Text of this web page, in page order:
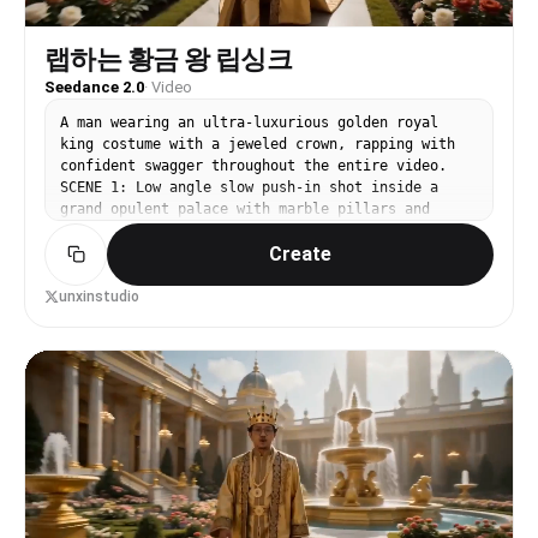
frame rests on the human-eye close-up, then the
eye closes, the screen goes black, then suddenly
the eye opens and the word 'seedance' appears in
the center of the eye with an accent.
랩하는 황금 왕 립싱크
Seedance 2.0· Video
A man wearing an ultra-luxurious golden royal
king costume with a jeweled crown, rapping with
confident swagger throughout the entire video.
SCENE 1: Low angle slow push-in shot inside a
grand opulent palace with marble pillars and
golden chandeliers, he raps looking straight into
camera with bold confidence. SCENE 2: 360 degree
orbit shot as he walks through a breathtaking
royal garden with blooming flowers, golden
tracking shot as he walks through a futuristic
royal marketplace filled with glowing golden
stalls, exotic goods, and wealthy merchants
bowing, rapping with street swagger. SCENE 4:
Wide establishing shot then fast dramatic zoom in
to his face as he walks through a massive royal
courtyard lined with armored royal guards
standing at attention. SCENE 5: Bird's eye view
slowly craning down to reveal him sitting on a
Create
unxinstudio